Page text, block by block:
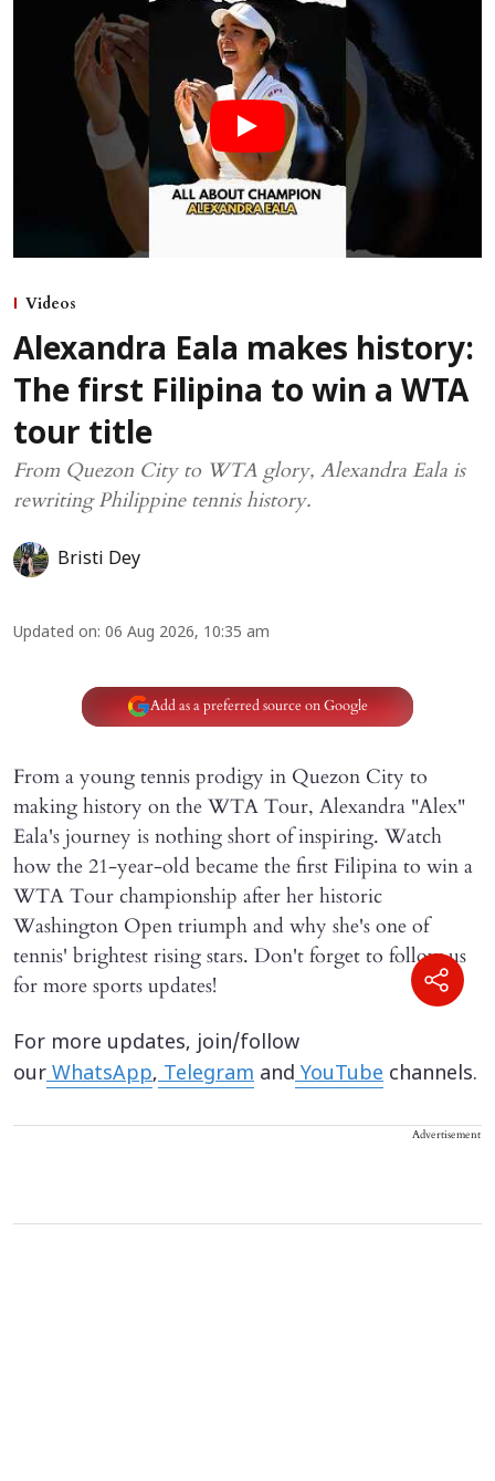
Videos
Alexandra Eala makes history:
The first Filipina to win a WTA
tour title
From Quezon City to WTA glory, Alexandra Eala is
rewriting Philippine tennis history.
Bristi Dey
Updated on: 06 Aug 2026, 10:35 am
Add as a preferred source on Google
From a young tennis prodigy in Quezon City to
making history on the WTA Tour, Alexandra "Alex"
Eala's journey is nothing short of inspiring. Watch
how the 21-year-old became the first Filipina to win a
WTA Tour championship after her historic
Washington Open triumph and why she's one of
tennis' brightest rising stars. Don't forget to follow us
for more sports updates!
For more updates, join/follow
ourWhatsApp,Telegram andYouTube channels.
Advertisement